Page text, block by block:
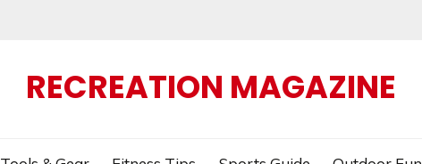
RECREATION MAGAZINE